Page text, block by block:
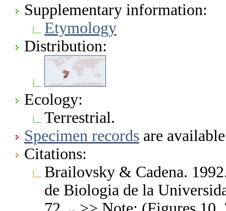
Supplementary information:
Etymology
Distribution:
Ecology:
Terrestrial.
Specimen records are
Citations:
Brailovsky & Cadena.
de Biologia de la